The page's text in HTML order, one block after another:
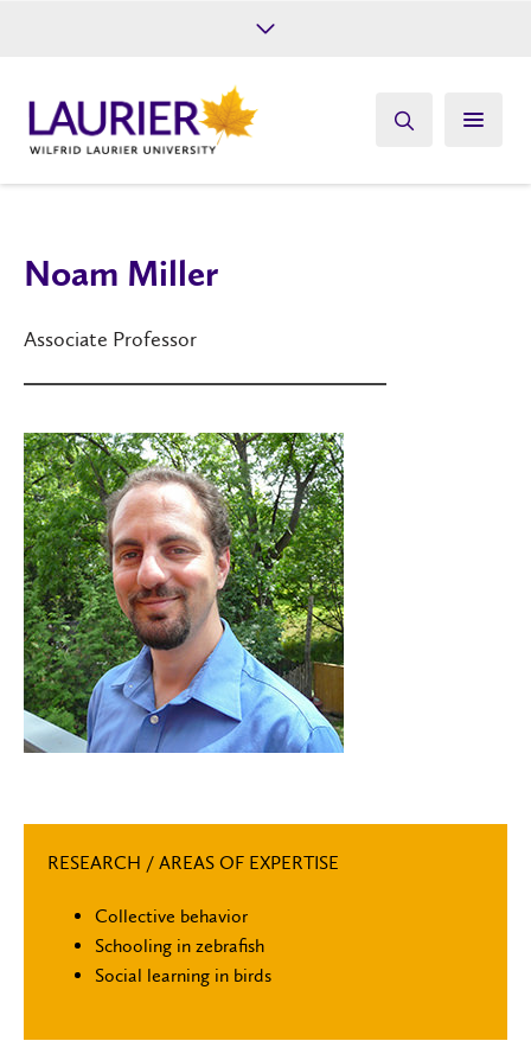
Give
Noam Miller
Associate Professor
RESEARCH / AREAS OF EXPERTISE
Collective behavior
Schooling in zebrafish
Social learning in birds